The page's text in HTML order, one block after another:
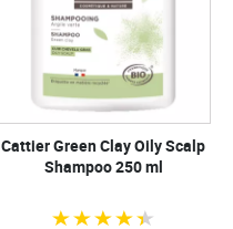
Cattier Green Clay Oily Scalp
Shampoo 250 ml